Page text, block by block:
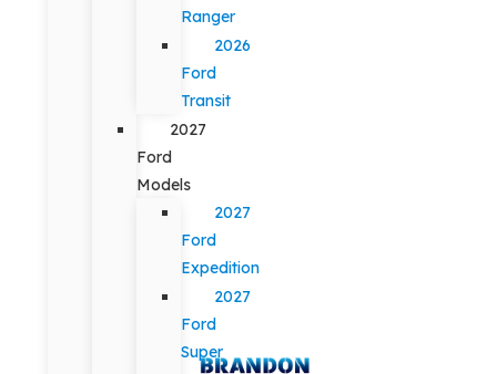
Ranger
2026
Ford
Transit
2027
Ford
Models
2027
Ford
Expedition
2027
Ford
Super